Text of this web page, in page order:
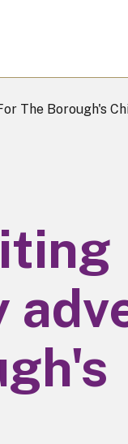
The Borough's